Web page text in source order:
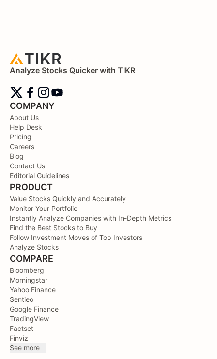
Analyze Stocks Quicker with TIKR
COMPANY
About Us
Help Desk
Pricing
Careers
Blog
Contact Us
Editorial Guidelines
PRODUCT
Value Stocks Quickly and Accurately
Monitor Your Portfolio
Instantly Analyze Companies with In-Depth Metrics
Find the Best Stocks to Buy
Follow Investment Moves of Top Investors
Analyze Stocks
COMPARE
Bloomberg
Morningstar
Yahoo Finance
Sentieo
Google Finance
TradingView
Factset
Finviz
See more